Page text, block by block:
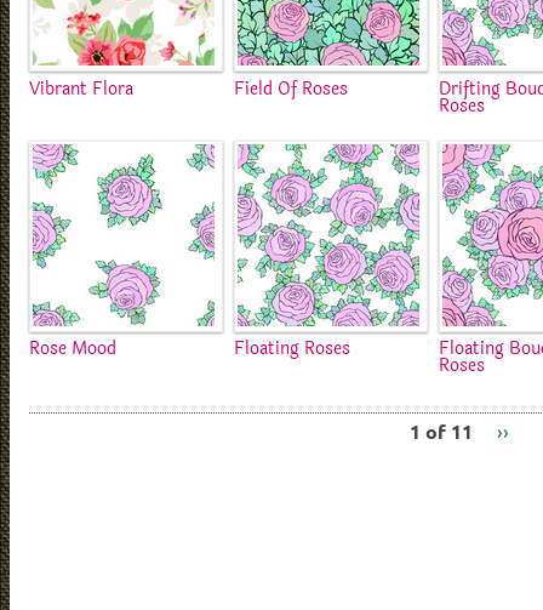
Vibrant Flora Field Of Roses Drifting
Roses
Rose Mood Floating Roses Floating
Roses
1 of 11 ››